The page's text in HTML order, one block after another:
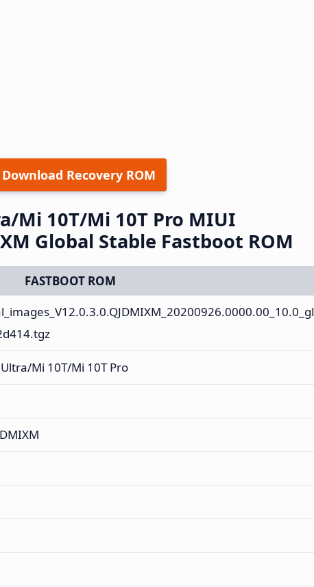
Download Recovery ROM
Mi 10T/Mi 10T Pro MIUI
Global Stable Fastboot ROM
FASTBOOT ROM
Mi 10T/Mi 10T Pro